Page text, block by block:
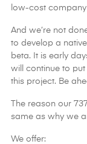
low-cost company
And we’re not
to develop a
beta. It is early
will continue to put
this project. Be
The reason our
same as why we
We offer: